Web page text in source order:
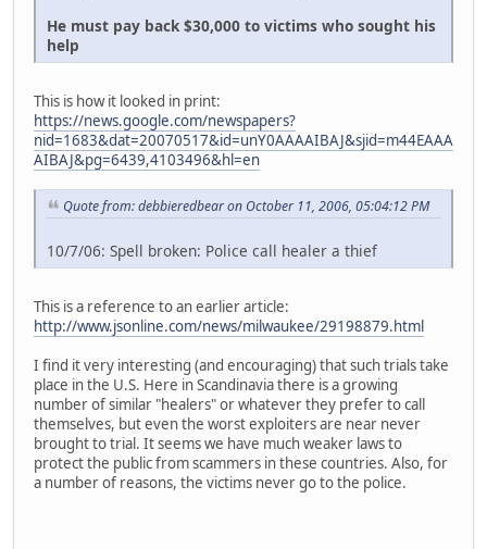
He must pay back $30,000 to victims who sought his
help
This is how it looked in print:
https://news.google.com/newspapers?
nid=1683&dat=20070517&id=unY0AAAAIBAJ&sjid=m44EAAA
AIBAJ&pg=6439,4103496&hl=en
Quote from: debbieredbear on October 11, 2006, 05:04:12 PM
10/7/06: Spell broken: Police call healer a thief
This is a reference to an earlier article:
http://www.jsonline.com/news/milwaukee/29198879.html
I find it very interesting (and encouraging) that such trials take
place in the U.S. Here in Scandinavia there is a growing
number of similar "healers" or whatever they prefer to call
themselves, but even the worst exploiters are near never
brought to trial. It seems we have much weaker laws to
protect the public from scammers in these countries. Also, for
a number of reasons, the victims never go to the police.